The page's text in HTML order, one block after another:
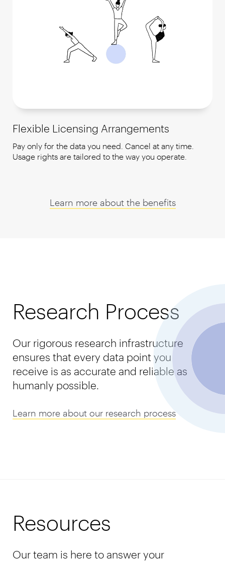
Flexible Licensing Arrangements
Pay only for the data you need. Cancel at any time.
Usage rights are tailored to the way you operate.
Learn more about the benefits
Research Process
Our rigorous research infrastructure
ensures that every data point you
receive is as accurate and reliable as
humanly possible.
Learn more about our research process
Resources
Our team is here to answer your